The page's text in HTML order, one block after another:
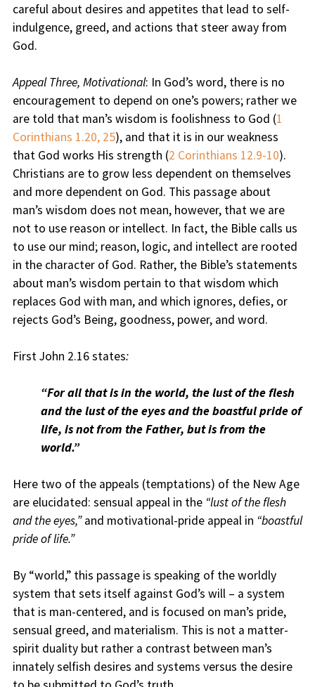
careful about desires and appetites that lead to self-
indulgence, greed, and actions that steer away from
God.
Appeal Three, Motivational: In God’s word, there is no
encouragement to depend on one’s powers; rather we
are told that man’s wisdom is foolishness to God (1
Corinthians 1.20, 25), and that it is in our weakness
that God works His strength (2 Corinthians 12.9-10).
Christians are to grow less dependent on themselves
and more dependent on God. This passage about
man’s wisdom does not mean, however, that we are
not to use reason or intellect. In fact, the Bible calls us
to use our mind; reason, logic, and intellect are rooted
in the character of God. Rather, the Bible’s statements
about man’s wisdom pertain to that wisdom which
replaces God with man, and which ignores, defies, or
rejects God’s Being, goodness, power, and word.
First John 2.16 states:
“For all that is in the world, the lust of the flesh
and the lust of the eyes and the boastful pride of
life, is not from the Father, but is from the
world.”
Here two of the appeals (temptations) of the New Age
are elucidated: sensual appeal in the “lust of the flesh
and the eyes,”and motivational-pride appeal in “boastful
pride of life.”
By “world,” this passage is speaking of the worldly
system that sets itself against God’s will – a system
that is man-centered, and is focused on man’s pride,
sensual greed, and materialism. This is not a matter-
spirit duality but rather a contrast between man’s
innately selfish desires and systems versus the desire